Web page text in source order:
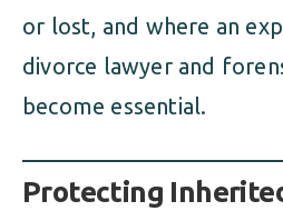
or lost, and where an
divorce lawyer and
become essential.
Protecting